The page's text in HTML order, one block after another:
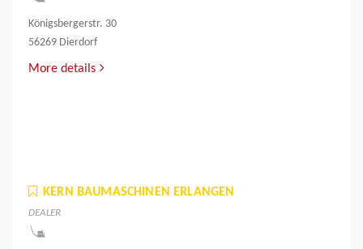
Königsbergerstr. 30
56269 Dierdorf
More details
KERN BAUMASCHINEN ERLANGEN
DEALER